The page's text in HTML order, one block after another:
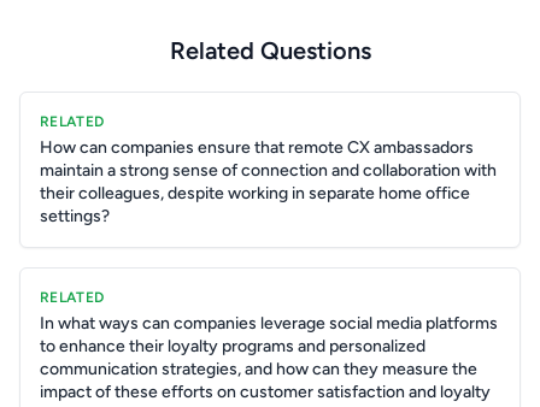
Related Questions
RELATED
How can companies ensure that remote CX ambassadors
maintain a strong sense of connection and collaboration with
their colleagues, despite working in separate home office
settings?
RELATED
In what ways can companies leverage social media platforms
to enhance their loyalty programs and personalized
communication strategies, and how can they measure the
impact of these efforts on customer satisfaction and loyalty